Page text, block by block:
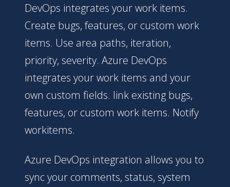
DevOps integrates your work items.
Create bugs, features, or custom work
items. Use area paths, iteration,
priority, severity. Azure DevOps
integrates your work items and your
own custom fields. link existing bugs,
features, or custom work items. Notify
workitems.
Azure DevOps integration allows you to
sync your comments, status, system